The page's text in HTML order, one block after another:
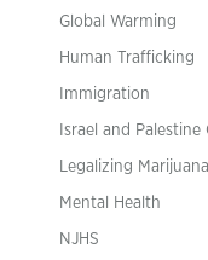
Global Warming
Human Trafficking
Immigration
Israel and
Legalizing
Mental Health
NJHS